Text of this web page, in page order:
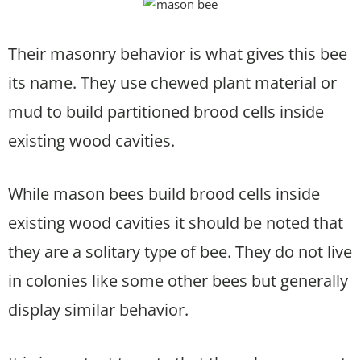
Their masonry behavior is what gives this bee
its name. They use chewed plant material or
mud to build partitioned brood cells inside
existing wood cavities.
While mason bees build brood cells inside
existing wood cavities it should be noted that
they are a solitary type of bee. They do not live
in colonies like some other bees but generally
display similar behavior.